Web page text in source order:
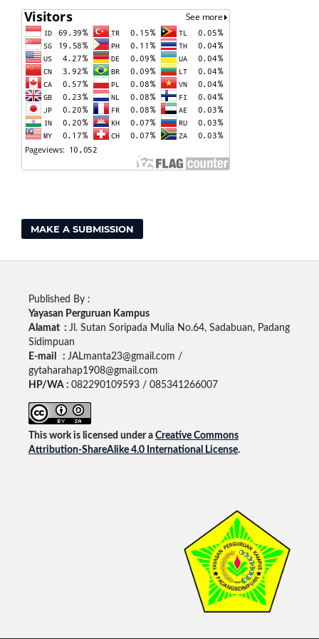
MAKE A SUBMISSION
Published By :
Yayasan Perguruan Kampus
Alamat : Jl. Sutan Soripada Mulia No.64, Sadabuan, Padang
Sidimpuan
E-mail : JALmanta23@gmail.com /
gytaharahap1908@gmail.com
HP/WA : 082290109593 / 085341266007
This work is licensed under a Creative Commons
Attribution-ShareAlike 4.0 International License.